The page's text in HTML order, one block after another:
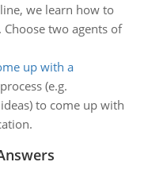
we learn how to
two agents of
up with a
(e.g.
to come up with